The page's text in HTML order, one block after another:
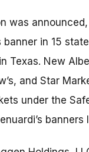
was
in 15
Texas. New
and Star
under the